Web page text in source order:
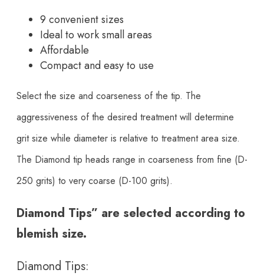
9 convenient sizes
Ideal to work small areas
Affordable
Compact and easy to use
Select the size and coarseness of the tip. The
aggressiveness of the desired treatment will determine
grit size while diameter is relative to treatment area size.
The Diamond tip heads range in coarseness from fine (D-
250 grits) to very coarse (D-100 grits).
Diamond Tips” are selected according to
blemish size.
Diamond Tips: